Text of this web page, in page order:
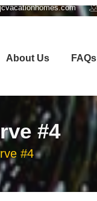
About Us FAQs
#4
#4